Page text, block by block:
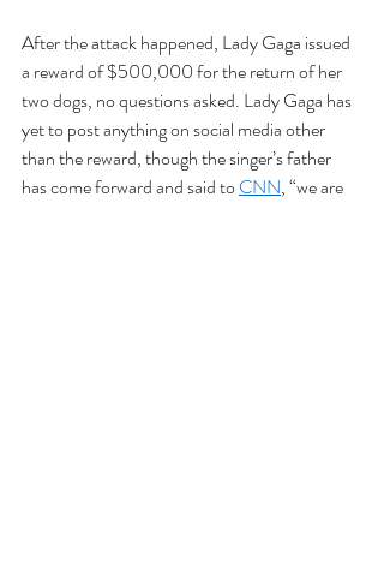
After the attack happened, Lady Gaga issued
a reward of $500,000 for the return of her
two dogs, no questions asked. Lady Gaga has
yet to post anything on social media other
than the reward, though the singer’s father
has come forward and said to CNN, “we are